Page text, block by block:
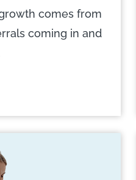
comes from
coming in and